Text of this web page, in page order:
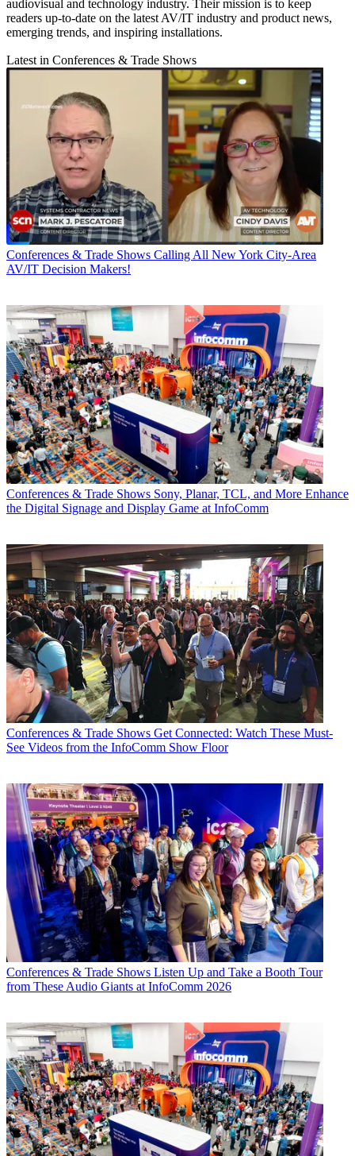
audiovisual and technology industry. Their mission is to keep
readers up-to-date on the latest AV/IT industry and product news,
emerging trends, and inspiring installations.
Latest in Conferences & Trade Shows
Conferences & Trade Shows Calling All New York City-Area
AV/IT Decision Makers!
Conferences & Trade Shows Sony, Planar, TCL, and More Enhance
the Digital Signage and Display Game at InfoComm
Conferences & Trade Shows Get Connected: Watch These Must-
See Videos from the InfoComm Show Floor
Conferences & Trade Shows Listen Up and Take a Booth Tour
from These Audio Giants at InfoComm 2026